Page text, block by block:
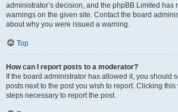
administrator’s decision, and the phpBB Limited has
warnings on the given site. Contact the board
about why you were issued a warning.
Top
How can I report posts to a moderator?
If the board administrator has allowed it, you should
posts next to the post you wish to report. Clicking
steps necessary to report the post.